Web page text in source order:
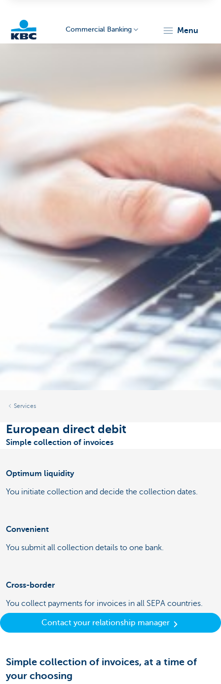
Commercial Banking menu
Services
European direct debit
Simple collection of invoices
Optimum liquidity
You initiate collection and decide the collection dates.
Convenient
You submit all collection details to one bank.
Cross-border
You collect payments for invoices in all SEPA countries.
Contact your relationship manager
Simple collection of invoices, at a time of
your choosing